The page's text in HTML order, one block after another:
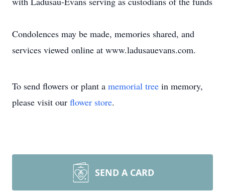
Condolences may be made, memories shared, and
services viewed online at www.ladusauevans.com.
To send flowers or plant a memorial tree in memory,
please visit our flower store.
SEND A CARD